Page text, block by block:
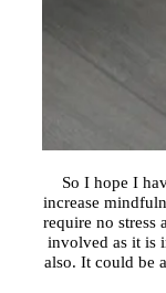
So I hope I
increase
require no stress
involved as it is
also. It could be